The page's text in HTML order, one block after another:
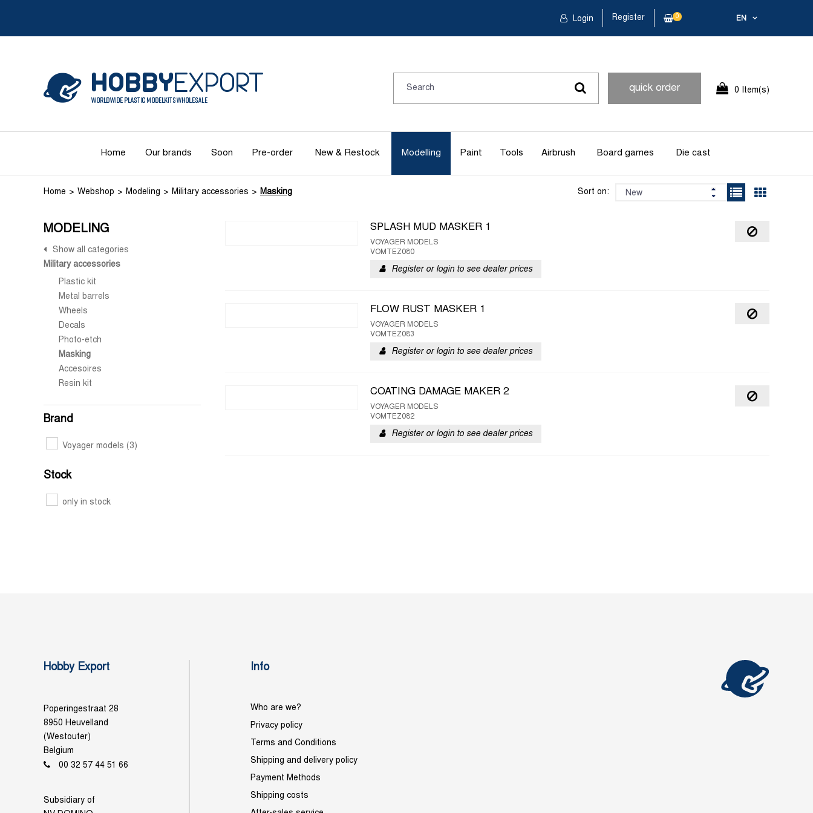
EN
Login Register 0
quick order 0 Item(s)
Home Our brands Soon Pre-order New & Restock Modelling Paint Tools Airbrush Board games Die cast
Home Webshop Modeling Military accessories Masking Sort on:
MODELING
Show all categories
Military accessories
Plastic kit
Metal barrels
Wheels
Decals
Photo-etch
Masking
Accesoires
Resin kit
Brand
Voyager models (3)
Stock
only in stock
SPLASH MUD MASKER 1
VOYAGER MODELS
VOMTEZ080
Register or login to see dealer prices
FLOW RUST MASKER 1
VOYAGER MODELS
VOMTEZ083
Register or login to see dealer prices
COATING DAMAGE MAKER 2
VOYAGER MODELS
VOMTEZ082
Register or login to see dealer prices
Hobby Export
Poperingestraat 28
8950 Heuvelland
(Westouter)
Belgium
00 32 57 44 51 66
Subsidiary of
Info
Who are we?
Privacy policy
Terms and Conditions
Shipping and delivery policy
Payment Methods
Shipping costs